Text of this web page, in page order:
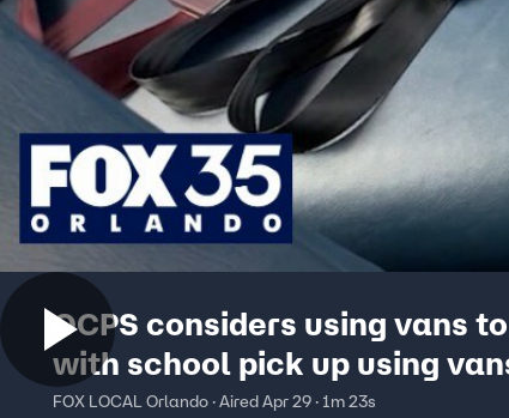
OCPS considers using vans
with school pick up using
with school pick up
FOX LOCAL Orlando · Aired Apr 29 · 1m 23s